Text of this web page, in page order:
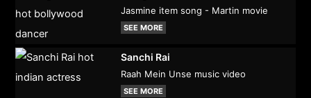
Jasmine item song - Martin movie
SEE MORE
Sanchi Rai
Raah Mein Unse music video
SEE MORE